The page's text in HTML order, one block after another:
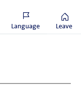
Language Leave